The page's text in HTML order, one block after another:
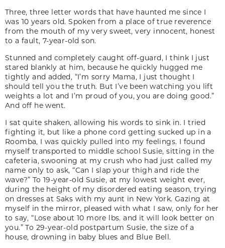
Three, three letter words that have haunted me since I
was 10 years old. Spoken from a place of true reverence
from the mouth of my very sweet, very innocent, honest
to a fault, 7-year-old son.
Stunned and completely caught off-guard, I think I just
stared blankly at him, because he quickly hugged me
tightly and added, “I’m sorry Mama, I just thought I
should tell you the truth. But I’ve been watching you lift
weights a lot and I’m proud of you, you are doing good.”
And off he went.
I sat quite shaken, allowing his words to sink in. I tried
fighting it, but like a phone cord getting sucked up in a
Roomba, I was quickly pulled into my feelings. I found
myself transported to middle school Susie, sitting in the
cafeteria, swooning at my crush who had just called my
name only to ask, “Can I slap your thigh and ride the
wave?” To 19-year-old Susie, at my lowest weight ever,
during the height of my disordered eating season, trying
on dresses at Saks with my aunt in New York. Gazing at
myself in the mirror, pleased with what I saw, only for her
to say, “Lose about 10 more lbs. and it will look better on
you.” To 29-year-old postpartum Susie, the size of a
house, drowning in baby blues and Blue Bell.